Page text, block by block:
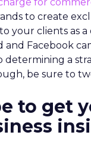
to create
your clients as
and Facebook
determining a
be sure to
to get